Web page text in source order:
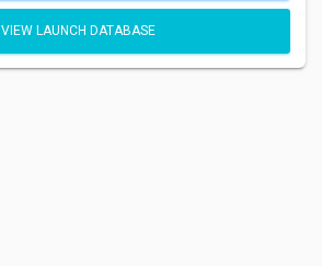
VIEW LAUNCH DATABASE